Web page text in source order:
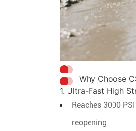
Why Choose
1. Ultra-Fast High
Reaches 3000
reopening